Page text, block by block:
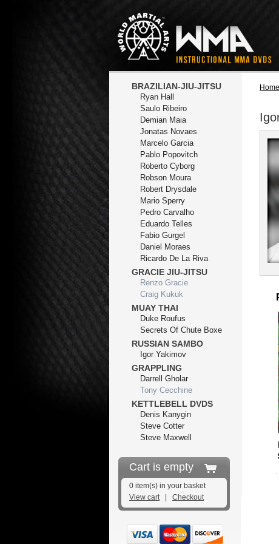
Home
BRAZILIAN-JIU-JITSU
Ryan Hall
Saulo Ribeiro
Demian Maia
Jonatas Novaes
Marcelo Garcia
Pablo Popovitch
Roberto Cyborg
Robson Moura
Robert Drysdale
Mario Sperry
Pedro Carvalho
Eduardo Telles
Fabio Gurgel
Daniel Moraes
Ricardo De La Riva
GRACIE JIU-JITSU
Renzo Gracie
Craig Kukuk
MUAY THAI
Duke Roufus
Secrets Of Chute Boxe
RUSSIAN SAMBO
Igor Yakimov
GRAPPLING
Darrell Gholar
Tony Cecchine
KETTLEBELL DVDS
Denis Kanygin
Steve Cotter
Steve Maxwell
Cart is empty
0 item(s) in your basket
View cart| Checkout